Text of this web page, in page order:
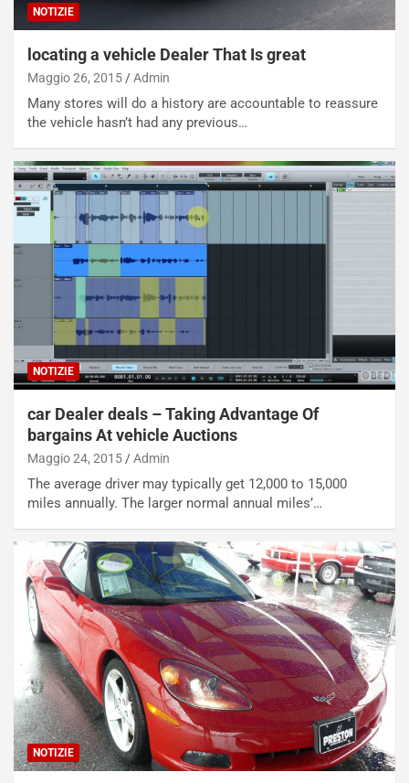
NOTIZIE
locating a vehicle Dealer That Is great
Maggio 26, 2015 Admin
Many stores will do a history are accountable to reassure
the vehicle hasn’t had any previous…
NOTIZIE
car Dealer deals – Taking Advantage Of
bargains At vehicle Auctions
Maggio 24, 2015 Admin
The average driver may typically get 12,000 to 15,000
miles annually. The larger normal annual miles’…
NOTIZIE